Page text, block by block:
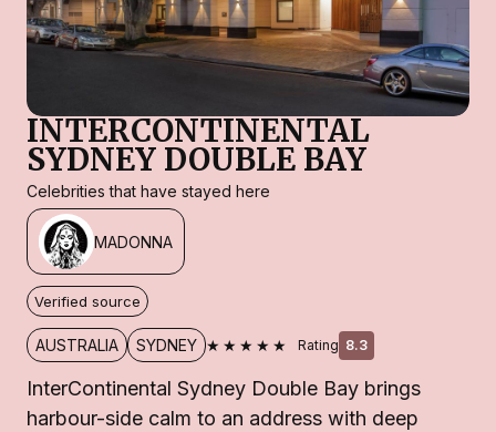
INTERCONTINENTAL
SYDNEY DOUBLE BAY
Celebrities that have stayed here
MADONNA
Verified source
AUSTRALIA SYDNEY ★★★★★ Rating 8.3
InterContinental Sydney Double Bay brings
harbour-side calm to an address with deep